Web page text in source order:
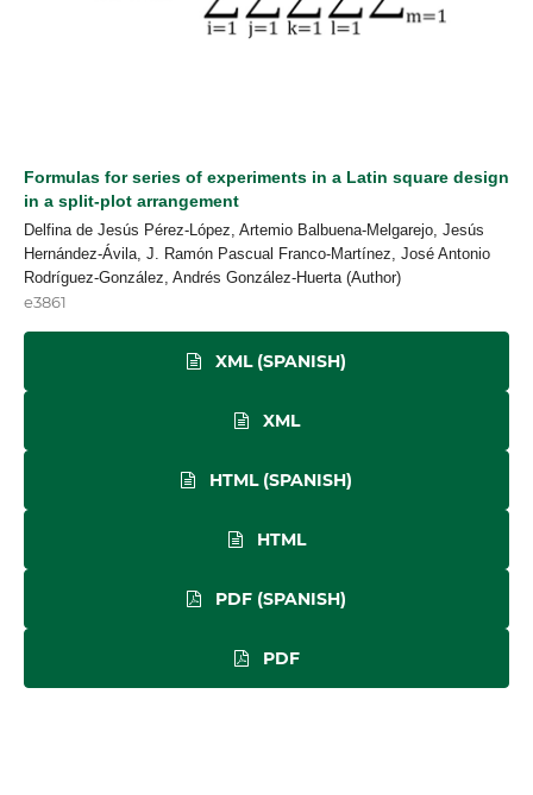
Formulas for series of experiments in a Latin square design
in a split-plot arrangement
Delfina de Jesús Pérez-López, Artemio Balbuena-Melgarejo, Jesús
Hernández-Ávila, J. Ramón Pascual Franco-Martínez, José Antonio
Rodríguez-González, Andrés González-Huerta (Author)
e3861
XML (SPANISH)
XML
HTML (SPANISH)
HTML
PDF (SPANISH)
PDF